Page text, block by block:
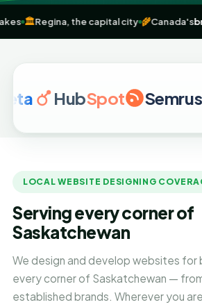
lakes 🏛️Regina, the capital city 🌾
HubSpot Semrusha
LOCAL WEBSITE DESIGNING
Serving every corner of
Saskatchewan
We design and develop websites for
every corner of Saskatchewan —
established brands. Wherever you